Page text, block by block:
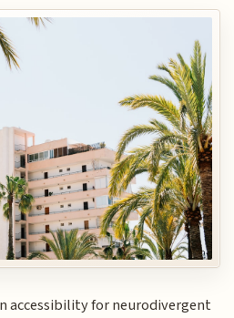
accessibility for neurodivergent